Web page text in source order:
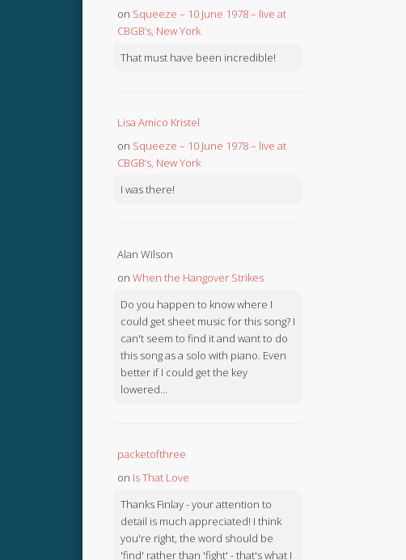
on Squeeze – 10 June 1978 – live at
CBGB’s, New York
That must have been incredible!
Lisa Amico Kristel
on Squeeze – 10 June 1978 – live at
CBGB’s, New York
I was there!
Alan Wilson
on When the Hangover Strikes
Do you happen to know where I
could get sheet music for this song? I
can't seem to find it and want to do
this song as a solo with piano. Even
better if I could get the key
lowered...
packetofthree
on Is That Love
Thanks Finlay - your attention to
detail is much appreciated! I think
you're right, the word should be
'find' rather than 'fight' - that's what I